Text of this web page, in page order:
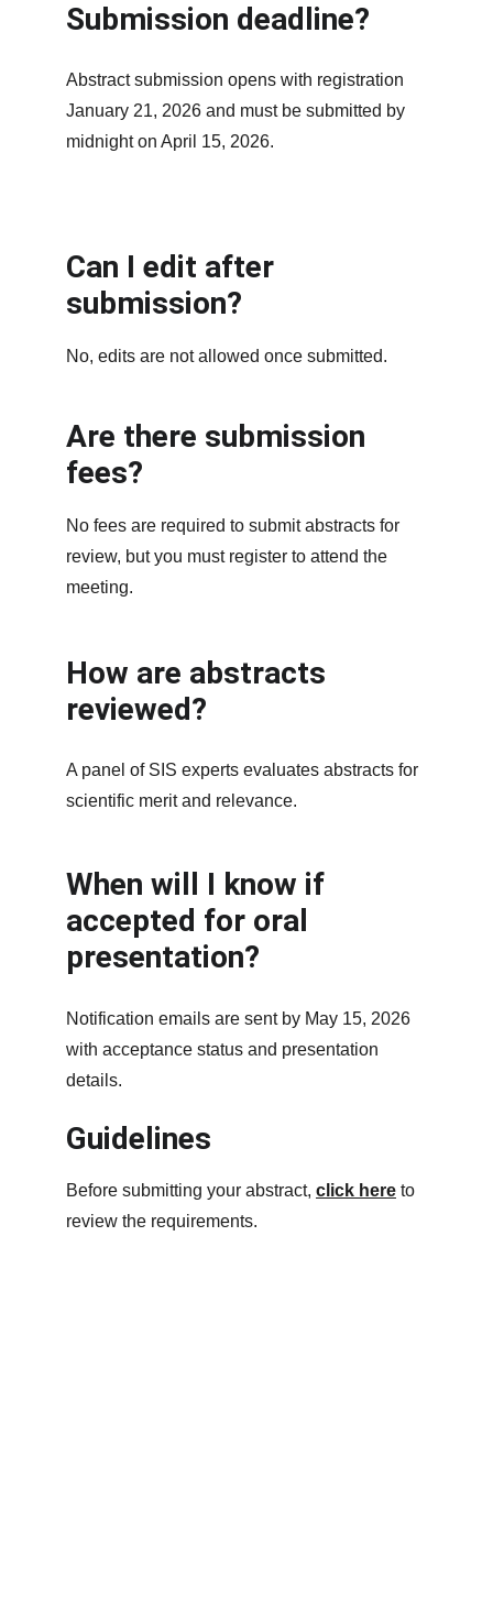
Submission deadline?
Abstract submission opens with registration
January 21, 2026 and must be submitted by
midnight on April 15, 2026.
No, edits are not allowed once submitted.
Are there submission
fees?
No fees are required to submit abstracts for
review, but you must register to attend the
meeting.
How are abstracts
reviewed?
A panel of SIS experts evaluates abstracts for
scientific merit and relevance.
When will I know if
accepted for oral
presentation?
Notification emails are sent by May 15, 2026
with acceptance status and presentation
details.
Guidelines
Before submitting your abstract, click here to
review the requirements.
Can I edit after
submission?